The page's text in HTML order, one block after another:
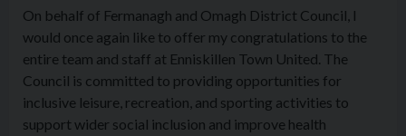
On behalf of Fermanagh and Omagh District Council, I
would once again like to offer my congratulations to the
entire team and staff at Enniskillen Town United. The
Council is committed to providing opportunities for
inclusive leisure, recreation, and sporting activities to
support wider social inclusion and improve health